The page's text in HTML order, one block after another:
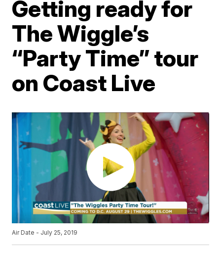
Getting ready for
The Wiggle’s
“Party Time” tour
on Coast Live
Air Date - July 25, 2019